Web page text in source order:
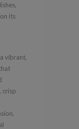
its
vibrant,
crisp